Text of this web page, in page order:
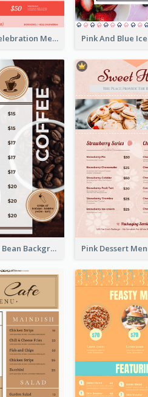
Sweet Pink Celebration Menu Template Design
Brown Coffee Bean Background Café Menu